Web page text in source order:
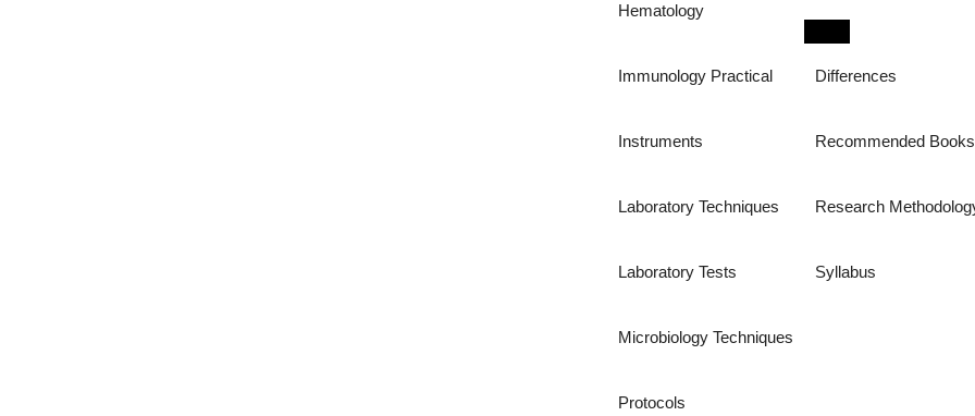
Hematology
Immunology Practical
Instruments
Laboratory Techniques
Laboratory Tests
Microbiology Techniques
Protocols
Differences
Recommended Books
Research
Syllabus